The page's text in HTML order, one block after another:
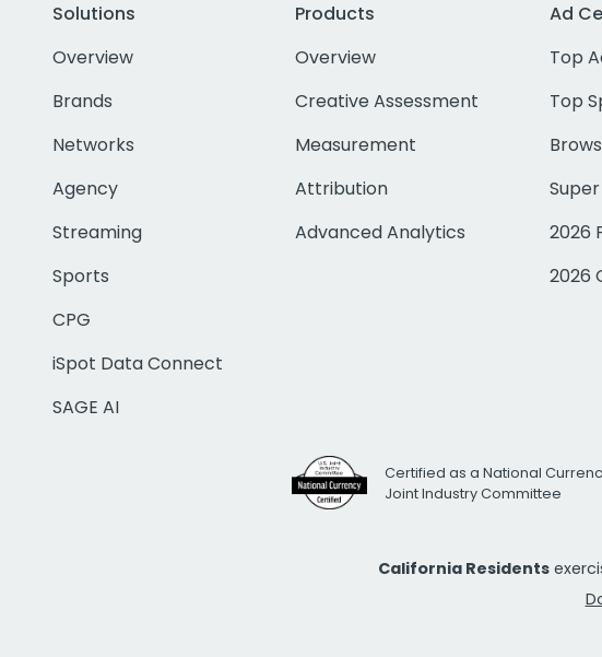
Solutions
Overview
Brands
Networks
Agency
Streaming
Sports
CPG
iSpot Data Connect
SAGE AI
Products
Overview
Creative Assessment
Measurement
Attribution
Advanced Analytics
Ad
Top
Top
2026
2026
Certified as a National
Joint Industry Committee
California Residents